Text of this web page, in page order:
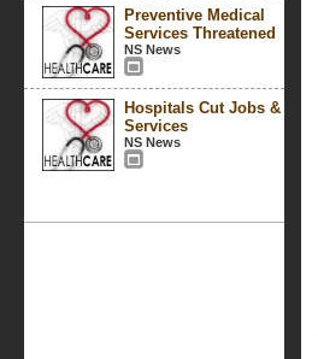
Preventive Medical
Services Threatened
NS News
Hospitals Cut Jobs &
Services
NS News